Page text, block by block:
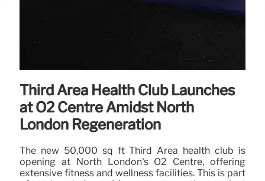
Third Area Health Club Launches
at O2 Centre Amidst North
London Regeneration
The new 50,000 sq ft Third Area health club is
opening at North London's O2 Centre, offering
extensive fitness and wellness facilities. This is part